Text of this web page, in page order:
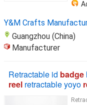
Y&M Crafts
Guangzhou (China)
Manufacturer
Retractable id badge
reel retractable yoyo